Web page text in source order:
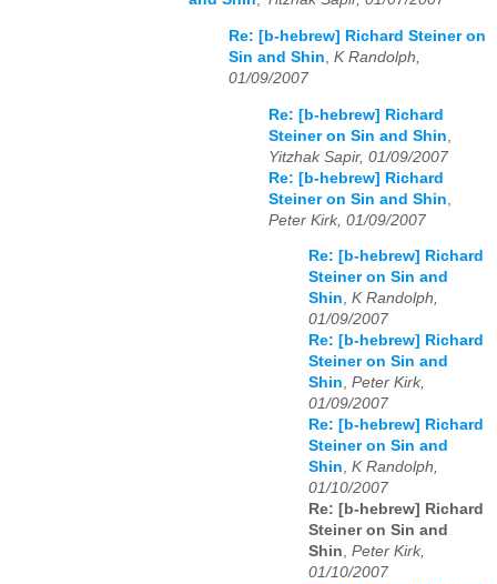
Re: [b-hebrew] Richard Steiner on
Sin and Shin, K Randolph,
01/09/2007
Re: [b-hebrew] Richard
Steiner on Sin and Shin
Yitzhak Sapir, 01/09/2007
Re: [b-hebrew] Richard
Steiner on Sin and Shin
Peter Kirk, 01/09/2007
Re: [b-hebrew] Richard
Steiner on Sin and
Shin, K Randolph,
01/09/2007
Re: [b-hebrew] Richard
Steiner on Sin and
Shin, Peter Kirk,
01/09/2007
Re: [b-hebrew] Richard
Steiner on Sin and
Shin, K Randolph,
01/10/2007
Re: [b-hebrew] Richard
Steiner on Sin and
Shin, Peter Kirk,
01/10/2007